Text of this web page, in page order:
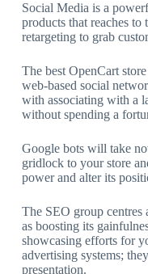
Social Media is a
products that reaches to
retargeting to grab
The best OpenCart
web-based social
with associating with a
without spending a
Google bots will take
gridlock to your store
power and alter its
The SEO group centres
as boosting its
showcasing efforts for
advertising systems;
presentation.